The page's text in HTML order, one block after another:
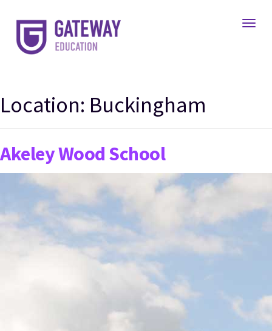
Location: Buckingham
Akeley Wood School